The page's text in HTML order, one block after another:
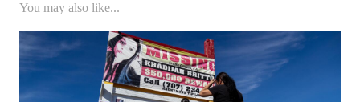
You may also like...